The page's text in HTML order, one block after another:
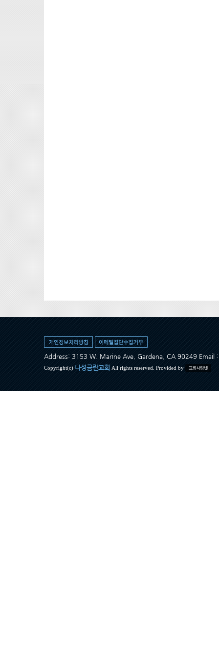
Address: 3153 W. Marine Ave, Gardena, CA 90249 Email
Copyright(c) 나성금란교회 All rights reserved. Provided by